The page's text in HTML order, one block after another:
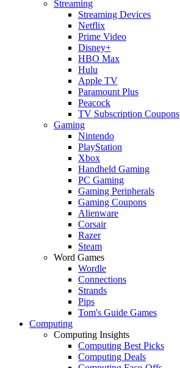
Streaming
Streaming Devices
Netflix
Prime Video
Disney+
HBO Max
Hulu
Apple TV
Paramount Plus
Peacock
TV Subscription Coupons
Gaming
Nintendo
PlayStation
Xbox
Handheld Gaming
PC Gaming
Gaming Peripherals
Gaming Coupons
Alienware
Corsair
Razer
Steam
Word Games
Wordle
Connections
Strands
Pips
Tom's Guide Games
Computing
Computing Insights
Computing Best Picks
Computing Deals